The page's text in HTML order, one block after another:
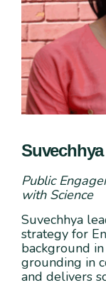
Public
with Science
Suvechhya
strategy for
background
grounding in
and delivers